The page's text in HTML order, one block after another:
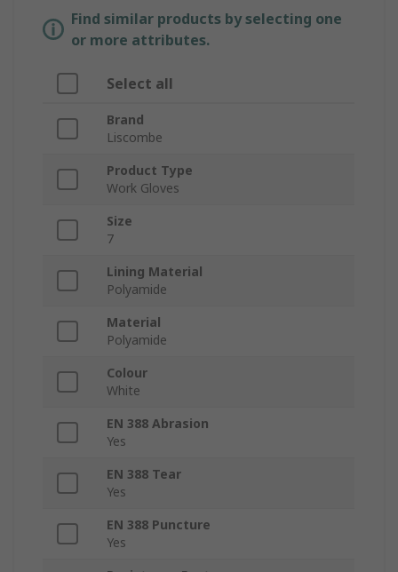
Find similar products by selecting one
or more attributes.
Select all
Brand
Liscombe
Product Type
Work Gloves
Size
7
Lining Material
Polyamide
Material
Polyamide
Colour
White
EN 388 Abrasion
Yes
EN 388 Tear
Yes
EN 388 Puncture
Yes